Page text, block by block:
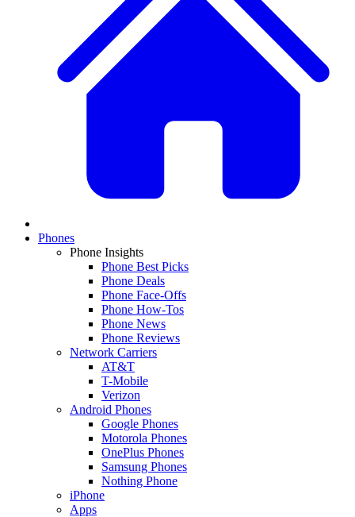
Phones
Phone Insights
Phone Best Picks
Phone Deals
Phone Face-Offs
Phone How-Tos
Phone News
Phone Reviews
Network Carriers
AT&T
T-Mobile
Verizon
Android Phones
Google Phones
Motorola Phones
OnePlus Phones
Samsung Phones
Nothing Phone
iPhone
Apps